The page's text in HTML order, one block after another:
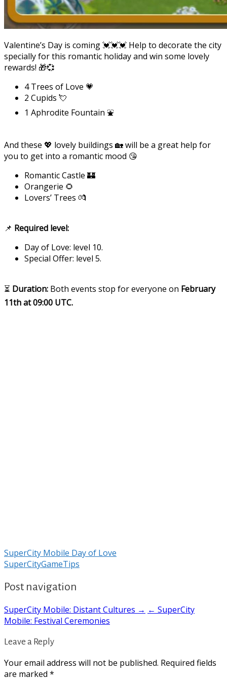
Valentine’s Day is coming 💓💓💓 Help to decorate the city
specially for this romantic holiday and win some lovely
rewards! 🎁💞
4 Trees of Love 💗
2 Cupids 💘
1 Aphrodite Fountain ⛲
And these 💖 lovely buildings 🏡 will be a great help for
you to get into a romantic mood 😘
Romantic Castle 🏰
Orangerie 🌻
Lovers’ Trees 💏
📌 Required level:
Day of Love: level 10.
Special Offer: level 5.
⏳ Duration: Both events stop for everyone on February
11th at 09:00 UTC.
SuperCity Mobile Day of Love
SuperCityGameTips
Post navigation
SuperCity Mobile: Distant Cultures → ← SuperCity
Mobile: Festival Ceremonies
Leave a Reply
Your email address will not be published. Required fields
are marked *